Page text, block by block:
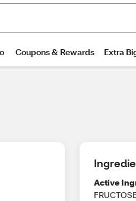
Active